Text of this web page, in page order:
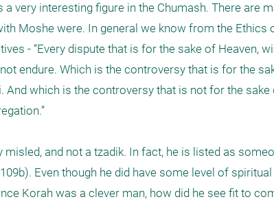
very interesting figure in the Chumash. There are
Moshe were. In general we know from the Ethics
- “Every dispute that is for the sake of Heaven,
endure. Which is the controversy that is for the
which is the controversy that is not for the sake
and not a tzadik. In fact, he is listed as
Even though he did have some level of
Korah was a clever man, how did he see fit to